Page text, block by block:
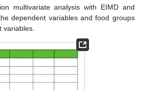
multivariate analysis with EIMD and
dependent variables and food groups
variables.